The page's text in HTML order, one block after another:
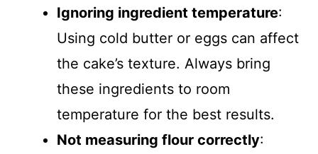
Ignoring ingredient temperature:
Using cold butter or eggs can affect
the cake’s texture. Always bring
these ingredients to room
temperature for the best results.
Not measuring flour correctly: